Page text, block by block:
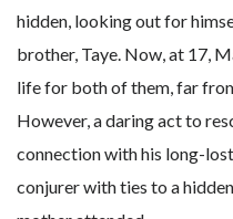
hidden, looking out for
brother, Taye. Now, at 17,
life for both of them, far
However, a daring act to
connection with his long-
conjurer with ties to a